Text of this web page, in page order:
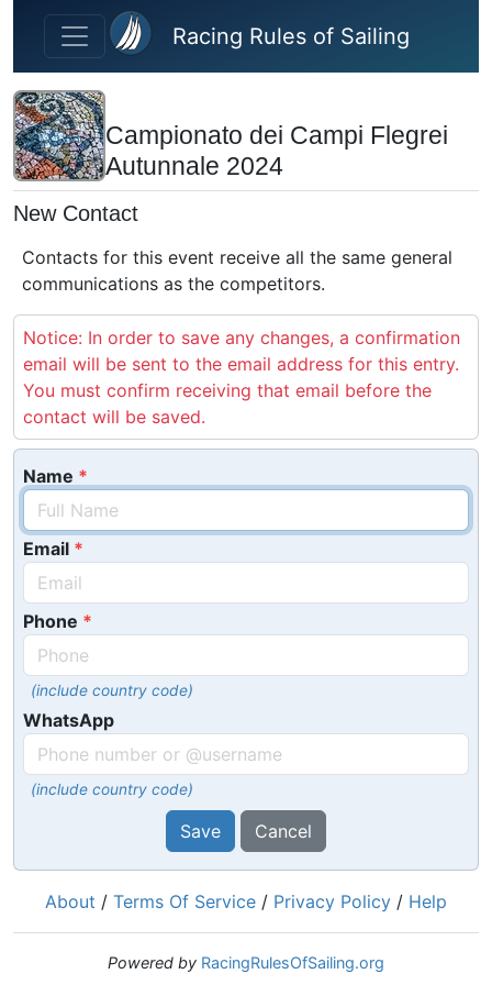
Skip to main content
Racing Rules of Sailing
Campionato dei Campi Flegrei
Autunnale 2024
New Contact
Contacts for this event receive all the same general
communications as the competitors.
Notice: In order to save any changes, a confirmation
email will be sent to the email address for this entry.
You must confirm receiving that email before the
contact will be saved.
Name
Email
Phone
(include country code)
WhatsApp
(include country code)
Save Cancel
About / Terms Of Service / Privacy Policy / Help
Powered by RacingRulesOfSailing.org